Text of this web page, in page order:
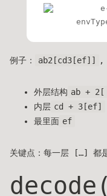
例子： ab2[cd3[ef]] ,
外层结构 ab +
内层 cd + 3[ef]
最里面 ef
关键点：每一层 […] 都